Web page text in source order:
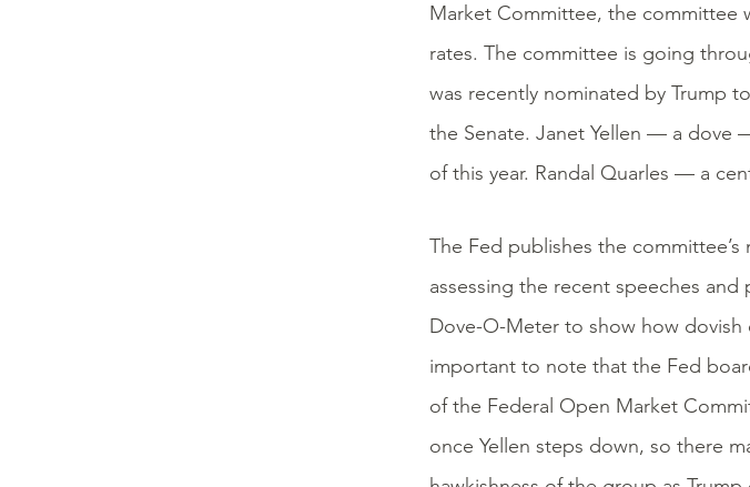
Market Committee, the committee
rates. The committee is going
was recently nominated by Trump
the Senate. Janet Yellen — a dove
of this year. Randal Quarles — a
The Fed publishes the
assessing the recent speeches
Dove-O-Meter to show how
important to note that the Fed
of the Federal Open Market
once Yellen steps down, so there